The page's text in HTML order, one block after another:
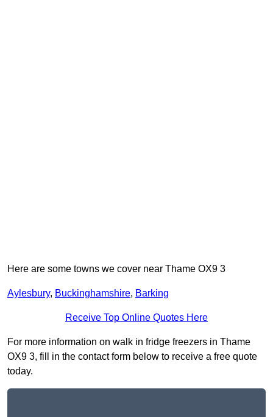
Here are some towns we cover near Thame OX9 3
Aylesbury, Buckinghamshire, Barking
Receive Top Online Quotes Here
For more information on walk in fridge freezers in Thame
OX9 3, fill in the contact form below to receive a free quote
today.